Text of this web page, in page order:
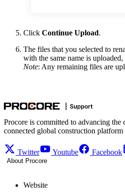
Click Continue Upload.
The files that you selected to
with the same name is
Note: Any remaining files are
Procore is committed to advancing
connected global construction
Twitter Youtube Facebook
About Procore
Website